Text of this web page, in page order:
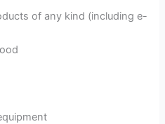
of any kind (including e-